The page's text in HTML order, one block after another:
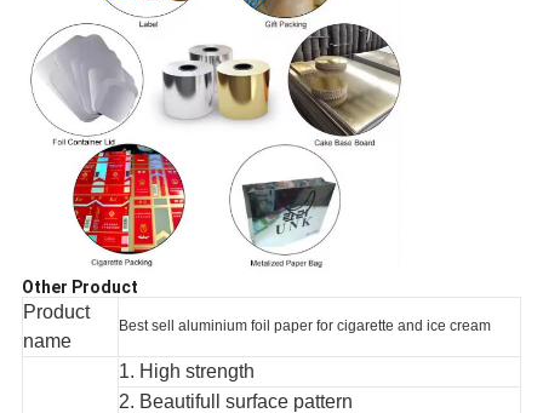
Other Product
Product
name
Best sell aluminium foil paper for cigarette and ice cream
1. High strength
2. Beautifull surface pattern